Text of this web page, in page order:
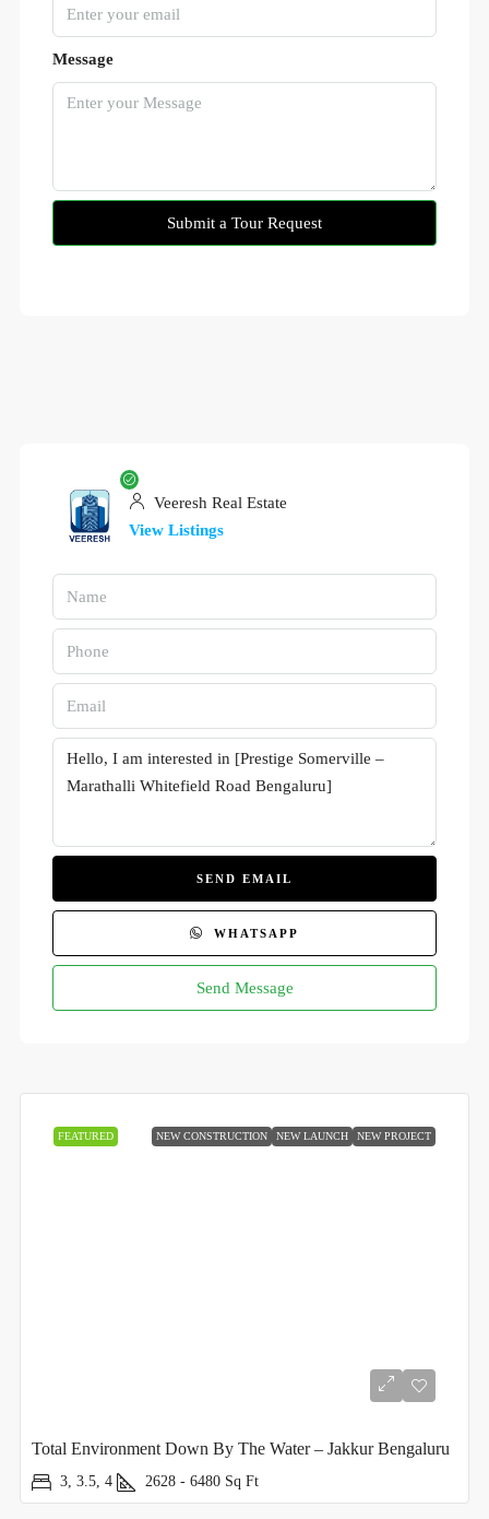
Message
Submit a Tour Request
Veeresh Real Estate
View Listings
SEND EMAIL
WHATSAPP
Send Message
FEATURED NEW CONSTRUCTION NEW LAUNCH NEW PROJECT
Total Environment Down By The Water – Jakkur Bengaluru
3, 3.5, 4 2628 - 6480 Sq Ft